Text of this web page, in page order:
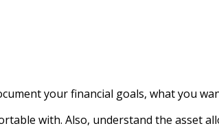
your financial goals, what you
with. Also, understand the asset